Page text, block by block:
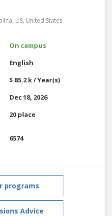
US, United States
On campus
English
$ 85.2 k / Year(s)
Dec 18, 2026
20 place
6574
programs
Advice